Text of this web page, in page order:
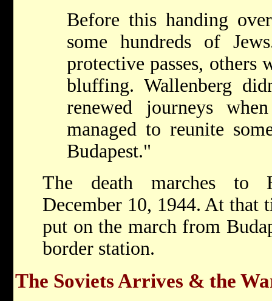
Before this handing
some hundreds of
protective passes, others
bluffing. Wallenberg
renewed journeys
managed to reunite
Budapest."
The death marches to
December 10, 1944. At that
put on the march from
border station.
The Soviets Arrives & the